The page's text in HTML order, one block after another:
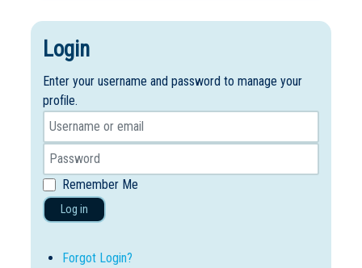
Login
Enter your username and password to manage your
profile.
Remember Me
Log in
Forgot Login?